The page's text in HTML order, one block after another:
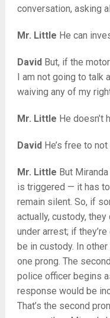
conversation, asking
Mr. Little He can
DavidBut, if the
I am not going to talk
waiving any of my
Mr. Little He doesn’t
DavidHe’s free to not
Mr. Little But
is triggered — it has
remain silent. So, if
actually, custody, they
under arrest; if
be in custody. In
one prong. The
police officer begins
response would be
That’s the second